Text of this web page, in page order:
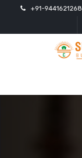
+91-9441621268